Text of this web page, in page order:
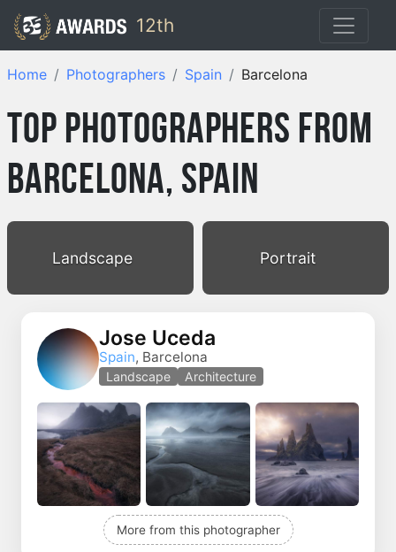
12th
Home Photographers Spain Barcelona
Top Photographers from
Barcelona, Spain
Landscape Portrait
Jose Uceda
Spain, Barcelona
Landscape Architecture
More from this photographer